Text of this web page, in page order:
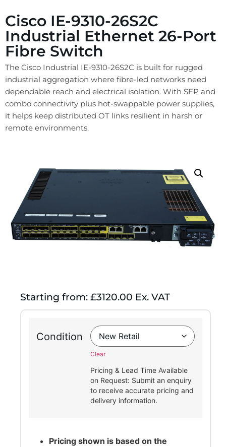
Cisco IE-9310-26S2C
Industrial Ethernet 26-Port
Fibre Switch
The Cisco Industrial IE-9310-26S2C is built for rugged
industrial aggregation where fibre-led networks need
dependable reach and electrical isolation. With SFP and
combo connectivity plus hot-swappable power supplies,
it helps keep distributed OT links resilient in harsh or
remote environments.
Starting from: £3120.00 Ex. VAT
Condition
Clear
Pricing & Lead Time Available
on Request: Submit an enquiry
to receive accurate pricing and
delivery information.
Pricing shown is based on the